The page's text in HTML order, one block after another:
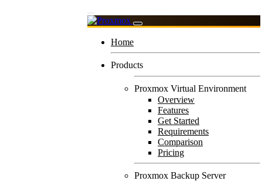
Home
Products
Proxmox Virtual Environment
Overview
Features
Get Started
Requirements
Comparison
Pricing
Proxmox Backup Server